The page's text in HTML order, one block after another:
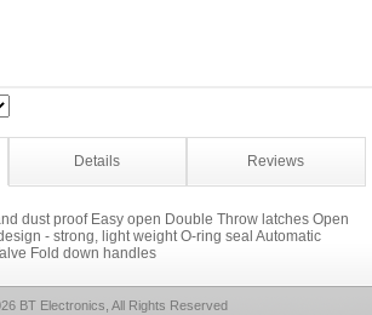
Details Reviews
dust proof Easy open Double Throw latches Open
- strong, light weight O-ring seal Automatic
Fold down handles
BT Electronics, All Rights Reserved